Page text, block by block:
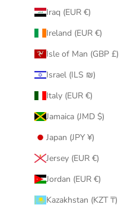
Iraq (EUR €)
Ireland (EUR €)
Isle of Man (GBP £)
Israel (ILS ₪)
Italy (EUR €)
Jamaica (JMD $)
Japan (JPY ¥)
Jersey (EUR €)
Jordan (EUR €)
Kazakhstan (KZT ₸)